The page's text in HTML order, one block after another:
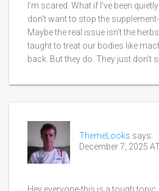
I’m scared. What if I’ve been
don’t want to stop the
Maybe the real issue isn’t the
taught to treat our bodies like
back. But they do. They just don’t
ThemeLooks says:
December 7, 2025